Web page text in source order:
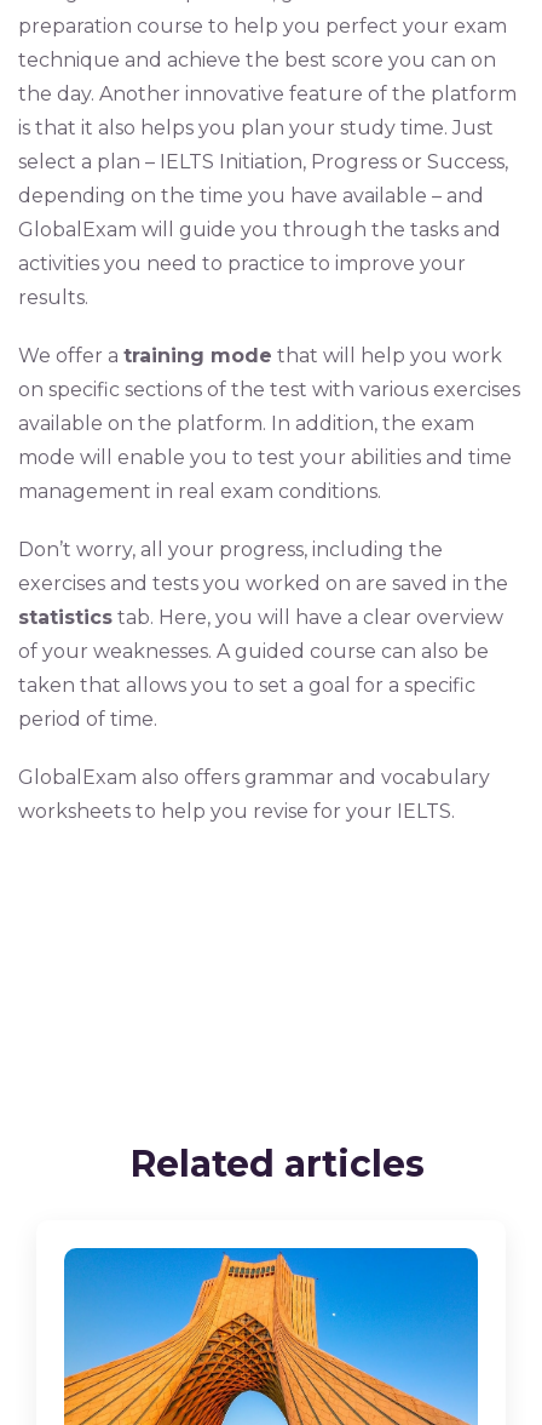
preparation course to help you perfect your exam
technique and achieve the best score you can on
the day. Another innovative feature of the platform
is that it also helps you plan your study time. Just
select a plan – IELTS Initiation, Progress or Success,
depending on the time you have available – and
GlobalExam will guide you through the tasks and
activities you need to practice to improve your
results.
We offer a training mode that will help you work
on specific sections of the test with various exercises
available on the platform. In addition, the exam
mode will enable you to test your abilities and time
management in real exam conditions.
Don’t worry, all your progress, including the
exercises and tests you worked on are saved in the
statistics tab. Here, you will have a clear overview
of your weaknesses. A guided course can also be
taken that allows you to set a goal for a specific
period of time.
GlobalExam also offers grammar and vocabulary
worksheets to help you revise for your IELTS.
Related articles